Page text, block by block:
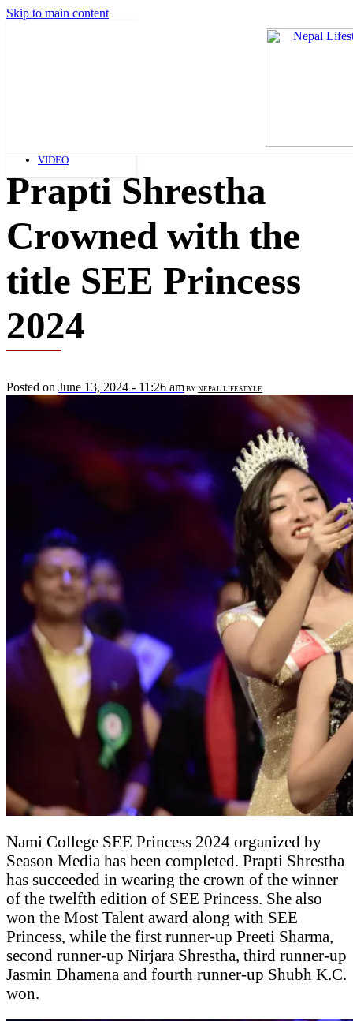
Skip to main content
VIDEO
Prapti Shrestha
Crowned with the
title SEE Princess
2024
Posted on June 13, 2024 - 11:26 am BY NEPAL LIFESTYLE
Nami College SEE Princess 2024 organized by
Season Media has been completed. Prapti Shrestha
has succeeded in wearing the crown of the winner
of the twelfth edition of SEE Princess. She also
won the Most Talent award along with SEE
Princess, while the first runner-up Preeti Sharma,
second runner-up Nirjara Shrestha, third runner-up
Jasmin Dhamena and fourth runner-up Shubh K.C.
won.